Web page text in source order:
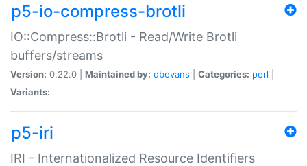
p5-io-compress-brotli
IO::Compress::Brotli - Read/Write Brotli
buffers/streams
Version: 0.22.0 | Maintained by: dbevans Categories: perl
Variants:
p5-iri
IRI - Internationalized Resource Identifiers